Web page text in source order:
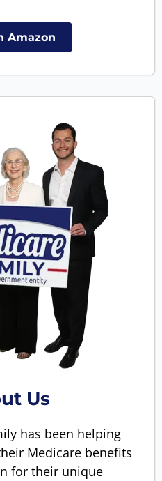
Amazon
Us
has been helping
Medicare benefits
for their unique